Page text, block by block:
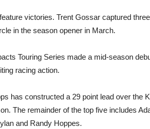
victories. Trent Gossar captured
in the season opener in March.
Touring Series made a mid-season
racing action.
has constructed a 29 point lead over the
The remainder of the top five includes
and Randy Hoppes.